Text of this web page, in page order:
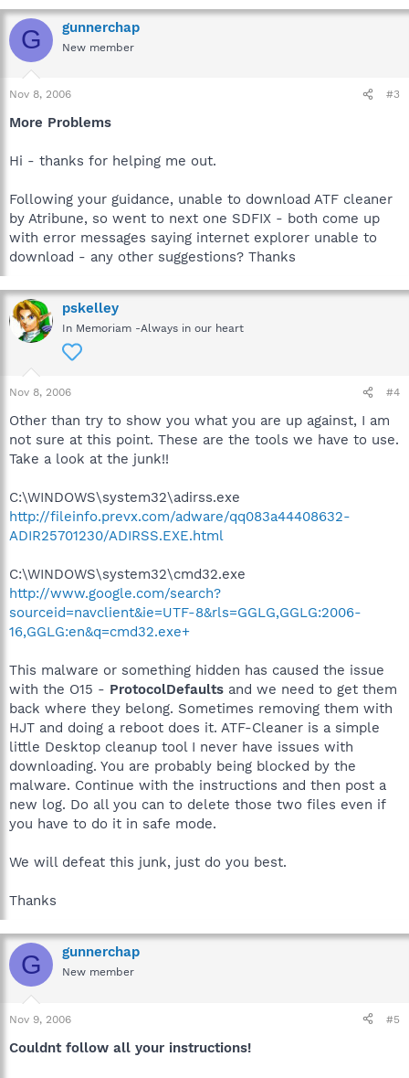
G gunnerchap
New member
Nov 8, 2006 #3
More Problems
Hi - thanks for helping me out.
Following your guidance, unable to download ATF cleaner
by Atribune, so went to next one SDFIX - both come up
with error messages saying internet explorer unable to
download - any other suggestions? Thanks
pskelley
In Memoriam -Always in our heart
Nov 8, 2006 #4
Other than try to show you what you are up against, I am
not sure at this point. These are the tools we have to use.
Take a look at the junk!!
C:\WINDOWS\system32\adirss.exe
http://fileinfo.prevx.com/adware/qq083a44408632-
ADIR25701230/ADIRSS.EXE.html
C:\WINDOWS\system32\cmd32.exe
http://www.google.com/search?
sourceid=navclient&ie=UTF-8&rls=GGLG,GGLG:2006-
16,GGLG:en&q=cmd32.exe+
This malware or something hidden has caused the issue
with the O15 - ProtocolDefaults and we need to get them
back where they belong. Sometimes removing them with
HJT and doing a reboot does it. ATF-Cleaner is a simple
little Desktop cleanup tool I never have issues with
downloading. You are probably being blocked by the
malware. Continue with the instructions and then post a
new log. Do all you can to delete those two files even if
you have to do it in safe mode.
We will defeat this junk, just do you best.
Thanks
G gunnerchap
New member
Nov 9, 2006 #5
Couldnt follow all your instructions!